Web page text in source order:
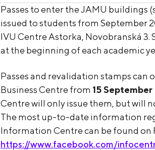
Passes to enter the JAMU buildings
issued to students from September
IVU Centre Astorka, Novobranská
at the beginning of each academic
Passes and revalidation stamps can
Business Centre from 15
Centre will only issue them, but will
The most up-to-date information
Information Centre can be found on
https://www.facebook.com/